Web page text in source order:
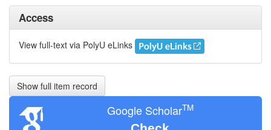
Access
View full-text via PolyU eLinks
Show full item record
Google ScholarTM